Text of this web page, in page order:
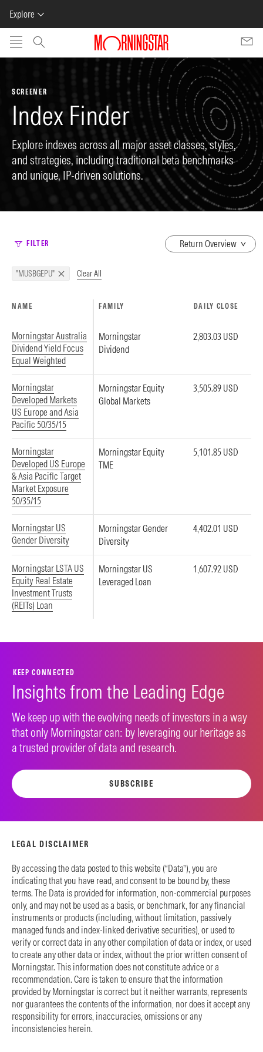
Explore
Skip to main content
SCREENER
Index Finder
Explore indexes across all major asset classes, styles,
and strategies, including traditional beta benchmarks
and unique, IP-driven solutions.
FILTER
dropdown
"MUSBGEPU" Clear All
NAME FAMILY DAILY CLOSE
Morningstar Australia
Dividend Yield Focus
Equal Weighted
Morningstar
Dividend
2,803.03 USD
Morningstar
Developed Markets
US Europe and Asia
Pacific 50/35/15
Morningstar Equity
Global Markets
3,505.89 USD
Morningstar
Developed US Europe
& Asia Pacific Target
Market Exposure
50/35/15
Morningstar Equity
TME
5,101.85 USD
Morningstar US
Gender Diversity
Morningstar Gender
Diversity
4,402.01 USD
Morningstar LSTA US
Equity Real Estate
Investment Trusts
(REITs) Loan
Morningstar US
Leveraged Loan
1,607.92 USD
KEEP CONNECTED
Insights from the Leading Edge
We keep up with the evolving needs of investors in a way
that only Morningstar can: by leveraging our heritage as
a trusted provider of data and research.
SUBSCRIBE
LEGAL DISCLAIMER
By accessing the data posted to this website (“Data”), you are
indicating that you have read, and consent to be bound by, these
terms. The Data is provided for information, non-commercial purposes
only, and may not be used as a basis, or benchmark, for any financial
instruments or products (including, without limitation, passively
managed funds and index-linked derivative securities), or used to
verify or correct data in any other compilation of data or index, or used
to create any other data or index, without the prior written consent of
Morningstar. This information does not constitute advice or a
recommendation. Care is taken to ensure that the information
provided by Morningstar is correct but it neither warrants, represents
nor guarantees the contents of the information, nor does it accept any
responsibility for errors, inaccuracies, omissions or any
inconsistencies herein.